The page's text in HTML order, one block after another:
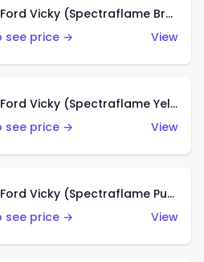
Classic '32 Ford Vicky (Spectraflame Brown)
see price →
View
Classic '32 Ford Vicky (Spectraflame Yellow)
see price →
View
Classic '32 Ford Vicky (Spectraflame Purple)
see price →
View